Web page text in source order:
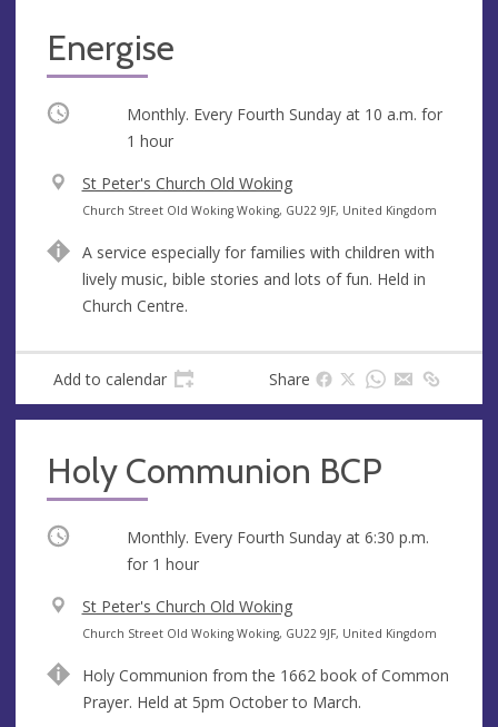
Energise
Occurring Monthly. Every Fourth Sunday at 10 a.m. for
1 hour
V
e
u
e
St Peter's Church Old Woking
A
d
r
e
s
Church Street Old Woking Woking, GU22 9JF, United Kingdom
A service especially for families with children with
lively music, bible stories and lots of fun. Held in
Church Centre.
Add to calendar Share
Holy Communion BCP
Occurring Monthly. Every Fourth Sunday at 6:30 p.m.
for 1 hour
V
e
u
e
St Peter's Church Old Woking
A
d
r
Church Street Old Woking Woking, GU22 9JF, United Kingdom
Holy Communion from the 1662 book of Common
Prayer. Held at 5pm October to March.